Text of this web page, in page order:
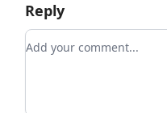
Reply
Add your comment